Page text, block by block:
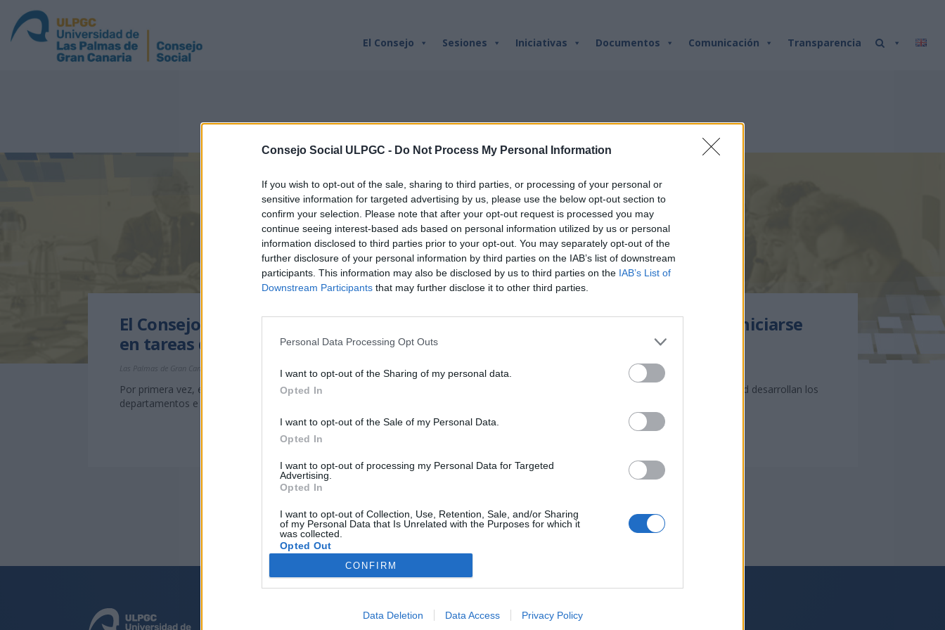
Consejo Social ULPGC - Do Not Process My Personal Information
If you wish to opt-out of the sale, sharing to third parties, or processing of your personal or
sensitive information for targeted advertising by us, please use the below opt-out section to
confirm your selection. Please note that after your opt-out request is processed you may
continue seeing interest-based ads based on personal information utilized by us or personal
information disclosed to third parties prior to your opt-out. You may separately opt-out of the
further disclosure of your personal information by third parties on the IAB’s list of downstream
participants. This information may also be disclosed by us to third parties on the IAB’s List of
Downstream Participants that may further disclose it to other third parties.
Personal Data Processing Opt Outs
I want to opt-out of the Sharing of my personal data.
Opted In
I want to opt-out of the Sale of my Personal Data.
Opted In
I want to opt-out of processing my Personal Data for Targeted
Advertising.
Opted In
I want to opt-out of Collection, Use, Retention, Sale, and/or Sharing
of my Personal Data that Is Unrelated with the Purposes for which it
was collected.
Opted Out
CONFIRM
Data Deletion Data Access Privacy Policy
El Consejo Sesiones Iniciativas Documentos Comunicación Transparencia
ETIQUETA: BECAS
El Consejo Social de la ULPGC convoca becas para los estudiantes que desean iniciarse
en tareas de investigación
Las Palmas de Gran Canaria, a 4 de diciembre de 2013
Por primera vez, el Consejo Social destina un importe mínimo de 23.200 euros para apoyar las líneas de investigación que en la actualidad desarrollan los
departamentos e institutos universitarios de la ULPGC.